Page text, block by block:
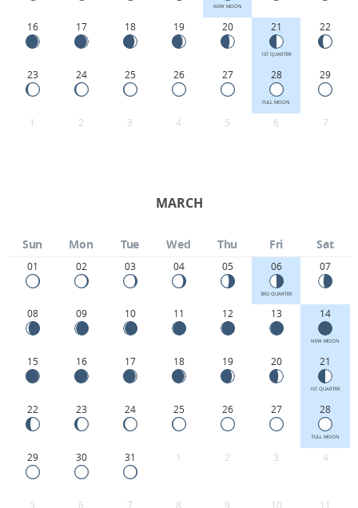
NEW MOON
16 17 18 19 20 21
1ST QUARTER
22
23 24 25 26 27 28
FULL MOON
29
1 2 3 4 5 6 7
MARCH
Sun Mon Tue Wed Thu Fri Sat
01 02 03 04 05 06
3RD QUARTER
07
08 09 10 11 12 13 14
NEW MOON
15 16 17 18 19 20 21
1ST QUARTER
22 23 24 25 26 27 28
FULL MOON
29 30 31 1 2 3 4
5 6 7 8 9 10 11